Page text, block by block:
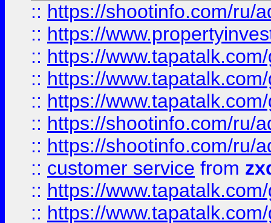
:: https://shootinfo.com/ru/
:: https://
:: https://
:: https://
:: https://
:: https://shootinfo.com/ru/
:: https://shootinfo.com/ru/
:: customer service from
:: https://
:: https://